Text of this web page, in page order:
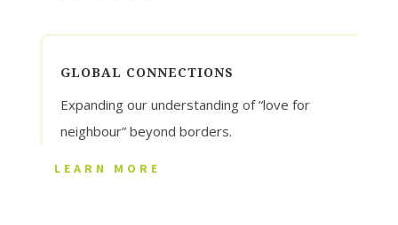
GLOBAL CONNECTIONS
Expanding our understanding of “love for
neighbour” beyond borders.
LEARN MORE